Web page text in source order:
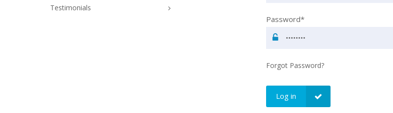
Password*
Forgot Password?
Log in
Testimonials